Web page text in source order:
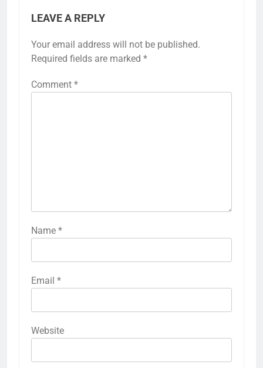
LEAVE A REPLY
Your email address will not be published.
Required fields are marked *
Comment *
Name *
Email *
Website